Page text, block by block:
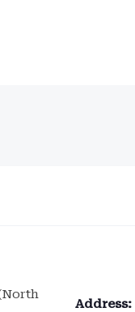
Address: